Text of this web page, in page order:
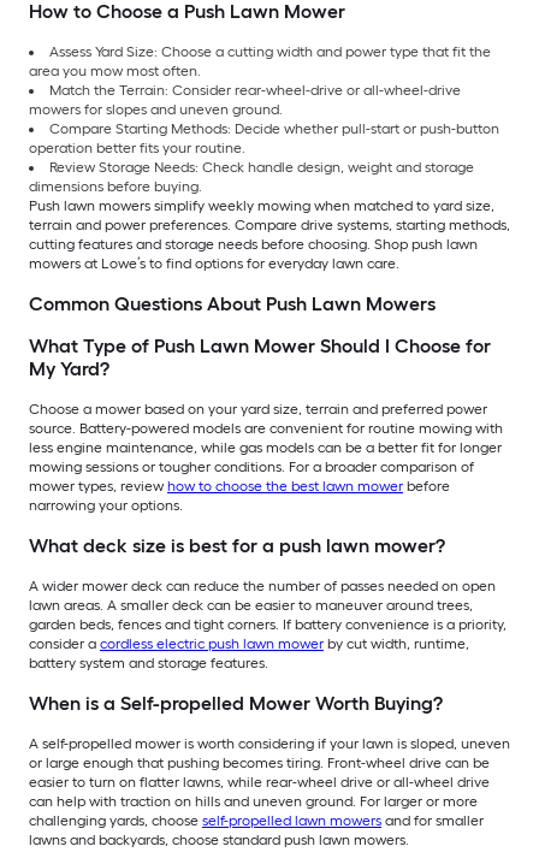
How to Choose a Push Lawn Mower
Assess Yard Size: Choose a cutting width and power type that fit the
area you mow most often.
Match the Terrain: Consider rear-wheel-drive or all-wheel-drive
mowers for slopes and uneven ground.
Compare Starting Methods: Decide whether pull-start or push-button
operation better fits your routine.
Review Storage Needs: Check handle design, weight and storage
dimensions before buying.
Push lawn mowers simplify weekly mowing when matched to yard size,
terrain and power preferences. Compare drive systems, starting methods,
cutting features and storage needs before choosing. Shop push lawn
mowers at Lowe’s to find options for everyday lawn care.
Common Questions About Push Lawn Mowers
What Type of Push Lawn Mower Should I Choose for
My Yard?
Choose a mower based on your yard size, terrain and preferred power
source. Battery-powered models are convenient for routine mowing with
less engine maintenance, while gas models can be a better fit for longer
mowing sessions or tougher conditions. For a broader comparison of
mower types, review how to choose the best lawn mower before
narrowing your options.
What deck size is best for a push lawn mower?
A wider mower deck can reduce the number of passes needed on open
lawn areas. A smaller deck can be easier to maneuver around trees,
garden beds, fences and tight corners. If battery convenience is a priority,
consider a cordless electric push lawn mower by cut width, runtime,
battery system and storage features.
When is a Self-propelled Mower Worth Buying?
A self-propelled mower is worth considering if your lawn is sloped, uneven
or large enough that pushing becomes tiring. Front-wheel drive can be
easier to turn on flatter lawns, while rear-wheel drive or all-wheel drive
can help with traction on hills and uneven ground. For larger or more
challenging yards, choose self-propelled lawn mowers and for smaller
lawns and backyards, choose standard push lawn mowers.